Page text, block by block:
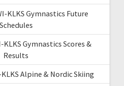
KLKS Gymnastics Future
Schedules
KLKS Gymnastics Scores &
Results
Alpine & Nordic Skiing